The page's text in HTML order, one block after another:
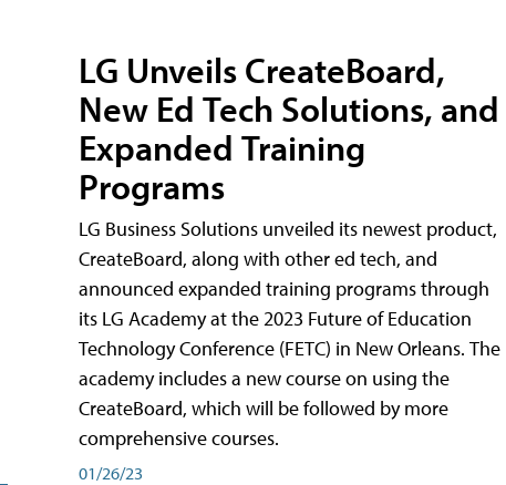
LG Unveils CreateBoard,
New Ed Tech Solutions, and
Expanded Training
Programs
LG Business Solutions unveiled its newest product,
CreateBoard, along with other ed tech, and
announced expanded training programs through
its LG Academy at the 2023 Future of Education
Technology Conference (FETC) in New Orleans. The
academy includes a new course on using the
CreateBoard, which will be followed by more
comprehensive courses.
01/26/23